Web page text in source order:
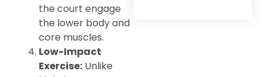
the court engage
the lower body and
core muscles.
Low-Impact
Exercise: Unlike